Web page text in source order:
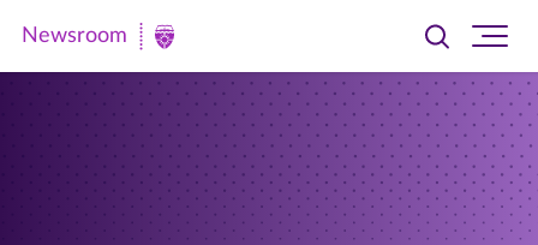
Newsroom
Newsroom
Toggle
searchsite